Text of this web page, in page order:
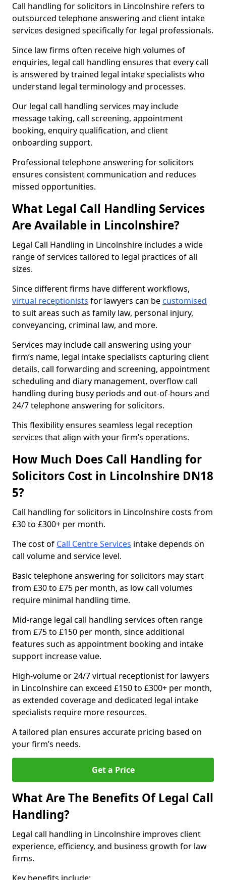
Call handling for solicitors in Lincolnshire refers to
outsourced telephone answering and client intake
services designed specifically for legal professionals.
Since law firms often receive high volumes of
enquiries, legal call handling ensures that every call
is answered by trained legal intake specialists who
understand legal terminology and processes.
Our legal call handling services may include
message taking, call screening, appointment
booking, enquiry qualification, and client
onboarding support.
Professional telephone answering for solicitors
ensures consistent communication and reduces
missed opportunities.
What Legal Call Handling Services
Are Available in Lincolnshire?
Legal Call Handling in Lincolnshire includes a wide
range of services tailored to legal practices of all
sizes.
Since different firms have different workflows,
virtual receptionists for lawyers can be customised
to suit areas such as family law, personal injury,
conveyancing, criminal law, and more.
Services may include call answering using your
firm’s name, legal intake specialists capturing client
details, call forwarding and screening, appointment
scheduling and diary management, overflow call
handling during busy periods and out-of-hours and
24/7 telephone answering for solicitors.
This flexibility ensures seamless legal reception
services that align with your firm’s operations.
How Much Does Call Handling for
Solicitors Cost in Lincolnshire DN18
5?
Call handling for solicitors in Lincolnshire costs from
£30 to £300+ per month.
The cost of Call Centre Services intake depends on
call volume and service level.
Basic telephone answering for solicitors may start
from £30 to £75 per month, as low call volumes
require minimal handling time.
Mid-range legal call handling services often range
from £75 to £150 per month, since additional
features such as appointment booking and intake
support increase value.
High-volume or 24/7 virtual receptionist for lawyers
in Lincolnshire can exceed £150 to £300+ per month,
as extended coverage and dedicated legal intake
specialists require more resources.
A tailored plan ensures accurate pricing based on
your firm’s needs.
Get a Price
What Are The Benefits Of Legal Call
Handling?
Legal call handling in Lincolnshire improves client
experience, efficiency, and business growth for law
firms.